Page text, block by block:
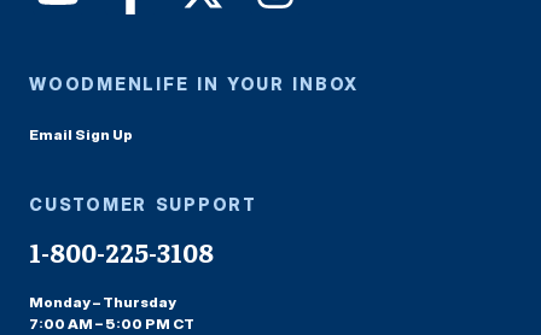
WOODMENLIFE IN YOUR INBOX
Email Sign Up
CUSTOMER SUPPORT
1-800-225-3108
Monday – Thursday
7:00 AM – 5:00 PM CT